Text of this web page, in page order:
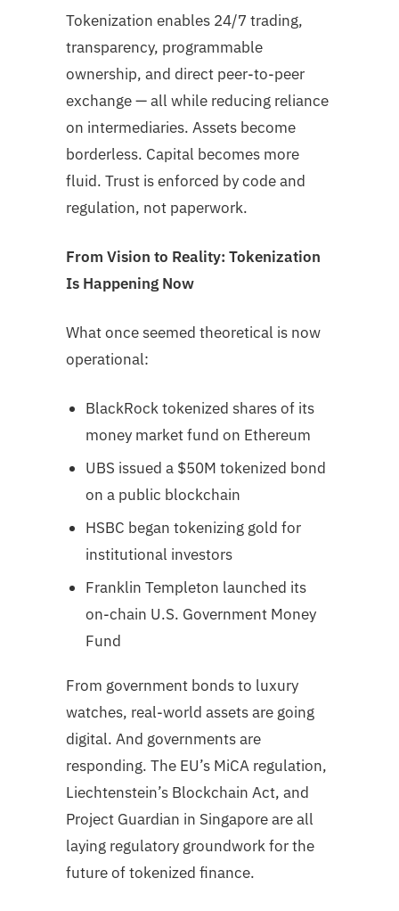
Tokenization enables 24/7 trading,
transparency, programmable
ownership, and direct peer-to-peer
exchange — all while reducing reliance
on intermediaries. Assets become
borderless. Capital becomes more
fluid. Trust is enforced by code and
regulation, not paperwork.
From Vision to Reality: Tokenization
Is Happening Now
What once seemed theoretical is now
operational:
BlackRock tokenized shares of its
money market fund on Ethereum
UBS issued a $50M tokenized bond
on a public blockchain
HSBC began tokenizing gold for
institutional investors
Franklin Templeton launched its
on-chain U.S. Government Money
Fund
From government bonds to luxury
watches, real-world assets are going
digital. And governments are
responding. The EU’s MiCA regulation,
Liechtenstein’s Blockchain Act, and
Project Guardian in Singapore are all
laying regulatory groundwork for the
future of tokenized finance.